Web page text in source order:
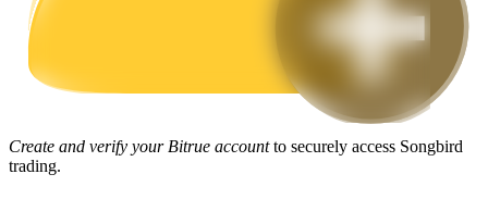
Create and verify your Bitrue accountto securely access Songbird
trading.